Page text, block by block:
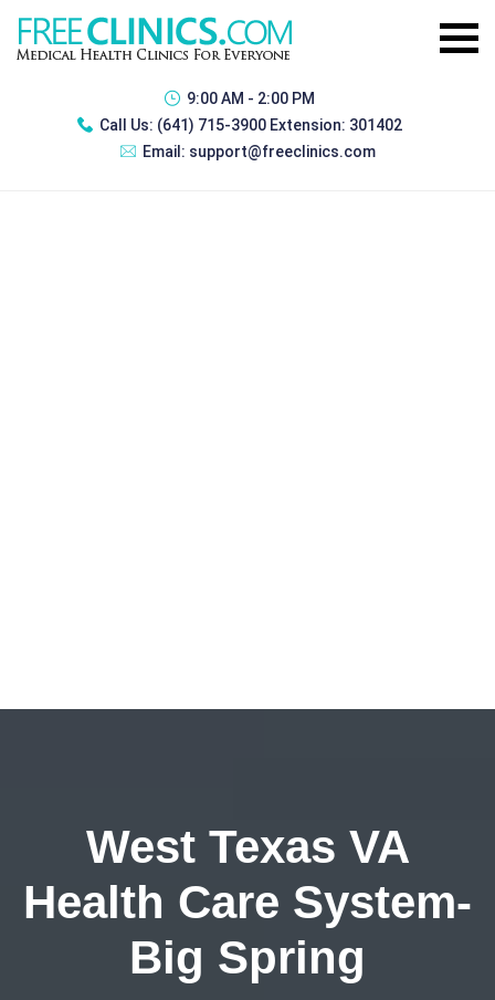
9:00 AM - 2:00 PM
Call Us: (641) 715-3900 Extension: 301402
Email: support@freeclinics.com
West Texas VA
Health Care System-
Big Spring